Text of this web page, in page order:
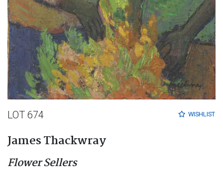
WISHLIST
LOT 674
James Thackwray
Flower Sellers